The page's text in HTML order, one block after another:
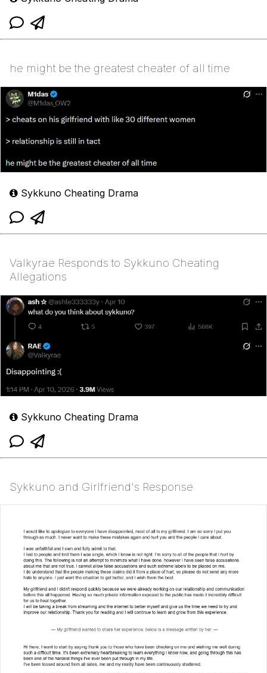
he might be the greatest cheater of all time
Sykkuno Cheating Drama
Valkyrae Responds to Sykkuno Cheating
Allegations
Sykkuno Cheating Drama
Sykkuno and Girlfriend's Response